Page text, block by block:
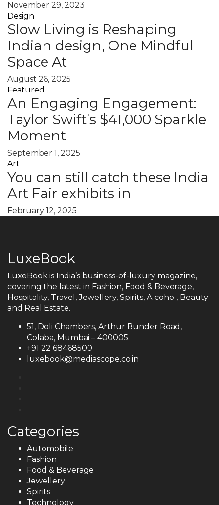
November 29, 2023
Design
Slow Living is Reshaping
Indian design, One Mindful
Space At
August 26, 2025
Featured
An Engaging Engagement:
Taylor Swift’s $41,000 Sparkle
Moment
September 1, 2025
Art
You can still catch these India
Art Fair exhibits in
February 12, 2025
LuxeBook
LuxeBook is India’s business-of-luxury magazine,
covering the latest in Fashion, Food & Beverage,
Hospitality, Travel, Jewellery, Spirits, Alcohol, Beauty
and Real Estate.
51, Doli Chambers, Arthur Bunder Road,
Colaba, Mumbai – 400005.
+91 22 68468500
luxebook@mediascope.co.in
Categories
Automobile
Fashion
Food & Beverage
Jewellery
Spirits
Technology